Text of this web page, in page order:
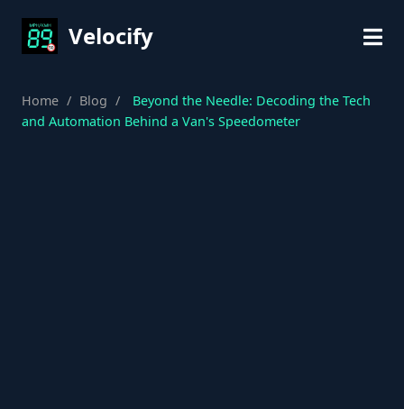
Velocify
Home / Blog /
Beyond the Needle: Decoding the Tech
and Automation Behind a Van's Speedometer